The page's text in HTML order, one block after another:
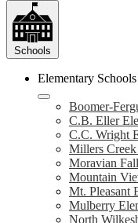
Schools
Elementary Schools
Boomer-
C.B. Eller
C.C. Wright
Millers
Moravian
Mountain
Mt. Pleasant
Mulberry
North